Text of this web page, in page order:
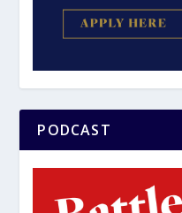
PODCAST